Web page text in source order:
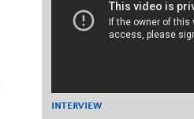
INTERVIEW